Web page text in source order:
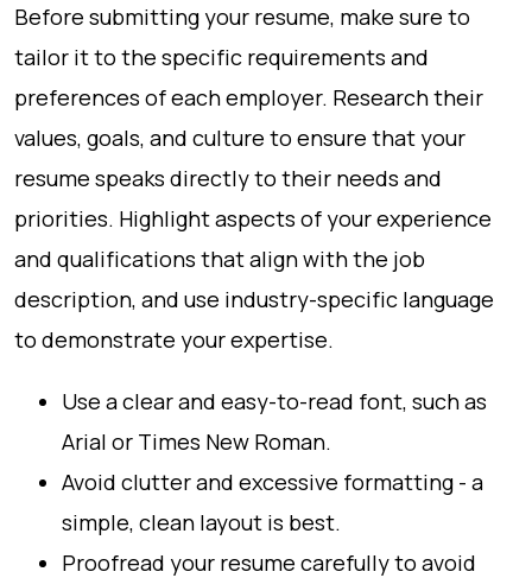
Before submitting your resume, make sure to
tailor it to the specific requirements and
preferences of each employer. Research their
values, goals, and culture to ensure that your
resume speaks directly to their needs and
priorities. Highlight aspects of your experience
and qualifications that align with the job
description, and use industry-specific language
to demonstrate your expertise.
Use a clear and easy-to-read font, such as
Arial or Times New Roman.
Avoid clutter and excessive formatting - a
simple, clean layout is best.
Proofread your resume carefully to avoid